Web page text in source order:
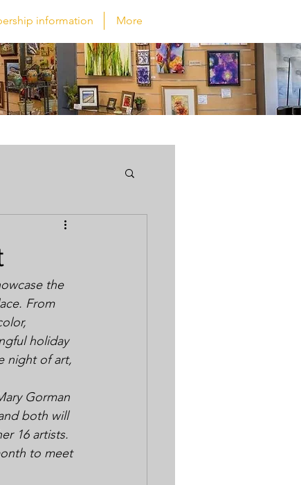
information More
the
From
holiday
night of art,
Gorman
both will
16 artists.
to meet